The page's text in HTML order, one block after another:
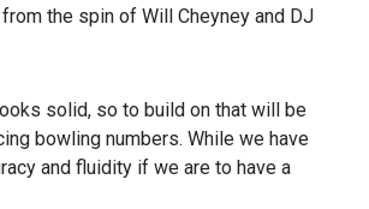
the spin of Will Cheyney and DJ
solid, so to build on that will be
bowling numbers. While we have
and fluidity if we are to have a